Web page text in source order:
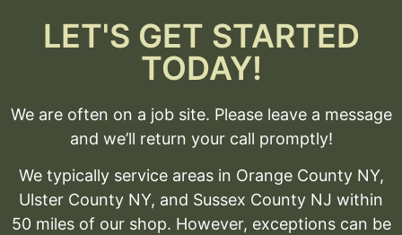
LET'S GET STARTED
TODAY!
We are often on a job site. Please leave a message
and we’ll return your call promptly!
We typically service areas in Orange County NY,
Ulster County NY, and Sussex County NJ within
50 miles of our shop. However, exceptions can be